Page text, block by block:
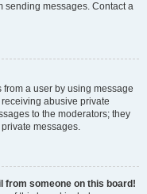
sending messages. Contact a
a user by using message
abusive private
to the moderators; they
messages.
from someone on this board!